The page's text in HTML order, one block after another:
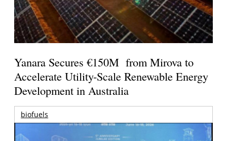
Yanara Secures €150M from Mirova to
Accelerate Utility-Scale Renewable Energy
Development in Australia
biofuels